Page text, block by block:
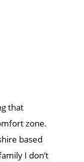
that
zone.
based
I don’t